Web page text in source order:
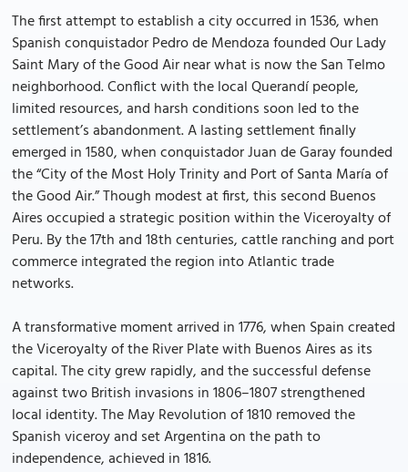
The first attempt to establish a city occurred in 1536, when
Spanish conquistador Pedro de Mendoza founded Our Lady
Saint Mary of the Good Air near what is now the San Telmo
neighborhood. Conflict with the local Querandí people,
limited resources, and harsh conditions soon led to the
settlement’s abandonment. A lasting settlement finally
emerged in 1580, when conquistador Juan de Garay founded
the “City of the Most Holy Trinity and Port of Santa María of
the Good Air.” Though modest at first, this second Buenos
Aires occupied a strategic position within the Viceroyalty of
Peru. By the 17th and 18th centuries, cattle ranching and port
commerce integrated the region into Atlantic trade
networks.
A transformative moment arrived in 1776, when Spain created
the Viceroyalty of the River Plate with Buenos Aires as its
capital. The city grew rapidly, and the successful defense
against two British invasions in 1806–1807 strengthened
local identity. The May Revolution of 1810 removed the
Spanish viceroy and set Argentina on the path to
independence, achieved in 1816.